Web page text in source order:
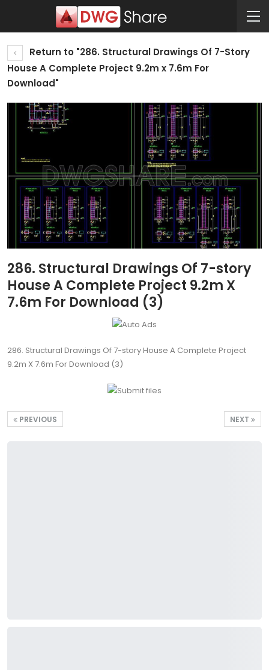
Return to "286. Structural Drawings Of 7-Story
House A Complete Project 9.2m x 7.6m For
Download"
286. Structural Drawings Of 7-story
House A Complete Project 9.2m X
7.6m For Download (3)
286. Structural Drawings Of 7-story House A Complete Project
9.2m X 7.6m For Download (3)
NEXT
PREVIOUS